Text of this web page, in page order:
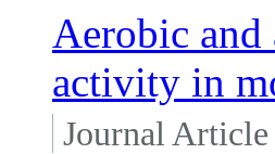
Aerobic and
activity in
Journal Article